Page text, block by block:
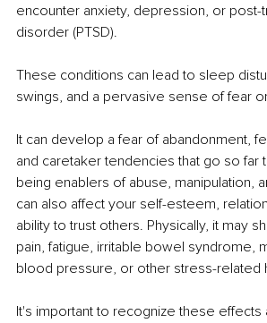
encounter anxiety, depression, or post-
disorder (PTSD).
These conditions can lead to sleep
swings, and a pervasive sense of fear
It can develop a fear of abandonment,
and caretaker tendencies that go so far
being enablers of abuse, manipulation,
can also affect your self-esteem,
ability to trust others. Physically, it may
pain, fatigue, irritable bowel syndrome,
blood pressure, or other stress-related
It's important to recognize these